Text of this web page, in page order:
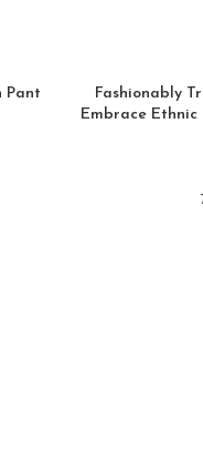
Pant
Fashionably
Embrace Ethnic